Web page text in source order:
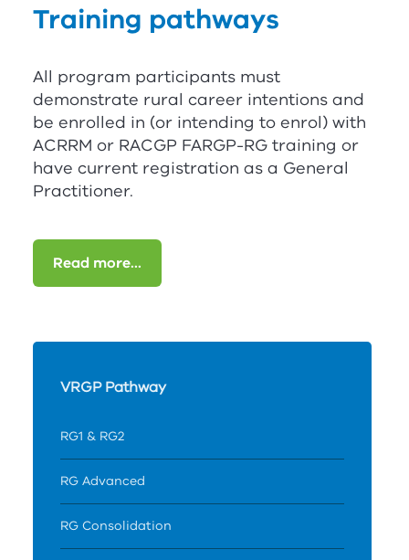
Training pathways
All program participants must
demonstrate rural career intentions and
be enrolled in (or intending to enrol) with
ACRRM or RACGP FARGP-RGtraining or
have current registration as a General
Practitioner.
Read more...
VRGP Pathway
RG1 & RG2
RG Advanced
RG Consolidation